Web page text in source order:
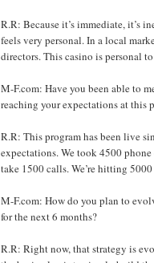
R.R: Because it’s immediate, it’s
feels very personal. In a local
directors. This casino is personal
M-F.com: Have you been able to
reaching your expectations at this
R.R: This program has been live
expectations. We took 4500
take 1500 calls. We’re hitting
M-F.com: How do you plan to
for the next 6 months?
R.R: Right now, that strategy is